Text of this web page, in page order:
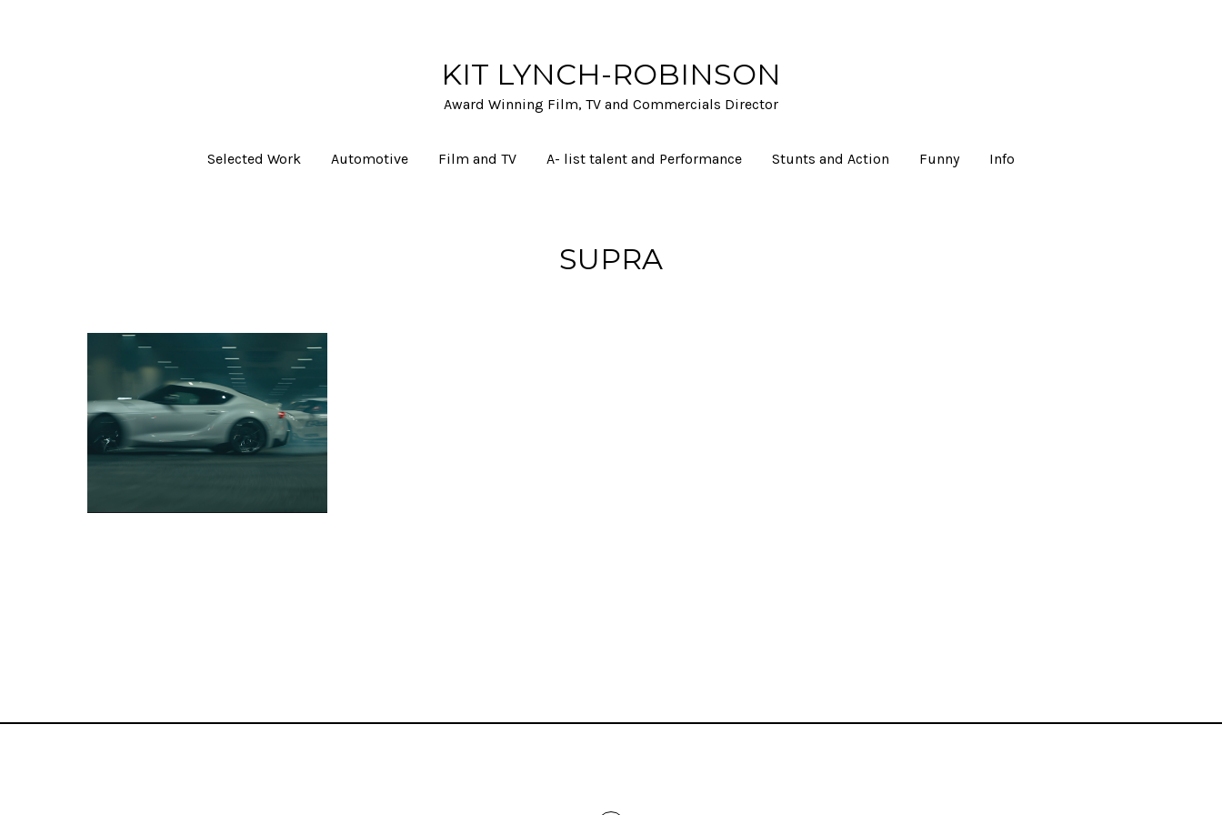
KIT LYNCH-ROBINSON
Award Winning Film, TV and Commercials Director
Selected Work Automotive Film and TV A- list talent and Performance Stunts and Action Funny Info
SUPRA